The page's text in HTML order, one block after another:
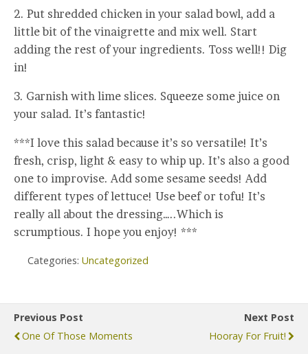
2. Put shredded chicken in your salad bowl, add a
little bit of the vinaigrette and mix well. Start
adding the rest of your ingredients. Toss well!! Dig
in!
3. Garnish with lime slices. Squeeze some juice on
your salad. It’s fantastic!
***I love this salad because it’s so versatile! It’s
fresh, crisp, light & easy to whip up. It’s also a good
one to improvise. Add some sesame seeds! Add
different types of lettuce! Use beef or tofu! It’s
really all about the dressing…..Which is
scrumptious. I hope you enjoy! ***
Categories: Uncategorized
Previous Post
One Of Those Moments
Next Post
Hooray For Fruit!